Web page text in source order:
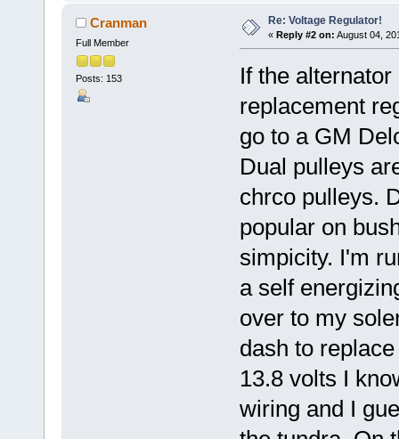
Cranman
Full Member
Posts: 153
Re: Voltage Regulator!
« Reply #2 on: August 04,
If the
replacement
go to a GM
Dual pulleys
chrco pulleys.
popular on
simpicity. I'm
a self
over to my
dash to
13.8 volts I
wiring and I